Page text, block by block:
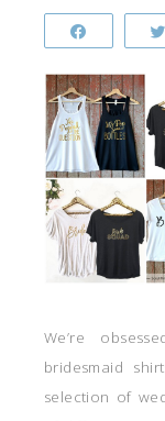
We’re
bridesmaid
selection of